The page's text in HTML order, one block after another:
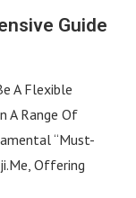
Guide
A Flexible
A Range Of
“Must-
Offering